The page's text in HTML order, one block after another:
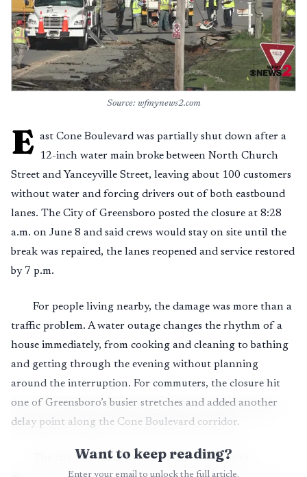
Source: wfmynews2.com
E ast Cone Boulevard was partially shut down after a
12-inch water main broke between North Church
Street and Yanceyville Street, leaving about 100 customers
without water and forcing drivers out of both eastbound
lanes. The City of Greensboro posted the closure at 8:28
a.m. on June 8 and said crews would stay on site until the
break was repaired, the lanes reopened and service restored
by 7 p.m.
For people living nearby, the damage was more than a
traffic problem. A water outage changes the rhythm of a
house immediately, from cooking and cleaning to bathing
and getting through the evening without planning
around the interruption. For commuters, the closure hit
one of Greensboro’s busier stretches and added another
delay point along the Cone Boulevard corridor.
The city told residents who noticed cloudy or
Want to keep reading?
Enter your email to unlock the full article.